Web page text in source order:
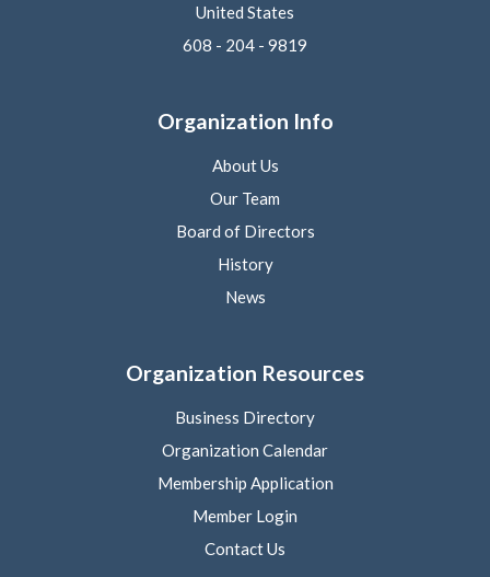
United States
608 - 204 - 9819
Organization Info
About Us
Our Team
Board of Directors
History
News
Organization Resources
Business Directory
Organization Calendar
Membership Application
Member Login
Contact Us